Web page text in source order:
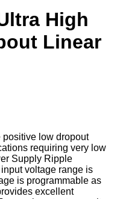
High
Linear
low dropout
requiring very low
Supply Ripple
voltage range is
is programmable as
excellent